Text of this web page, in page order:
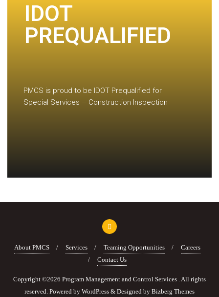
IDOT
PREQUALIFIED
PMCS is proud to be IDOT Prequalified for
Special Services – Construction Inspection
About PMCS Services Teaming Opportunities
Careers
Contact Us
Copyright ©2026 Program Management and Control Services . All rights
reserved. Powered by WordPress & Designed by Bizberg Themes